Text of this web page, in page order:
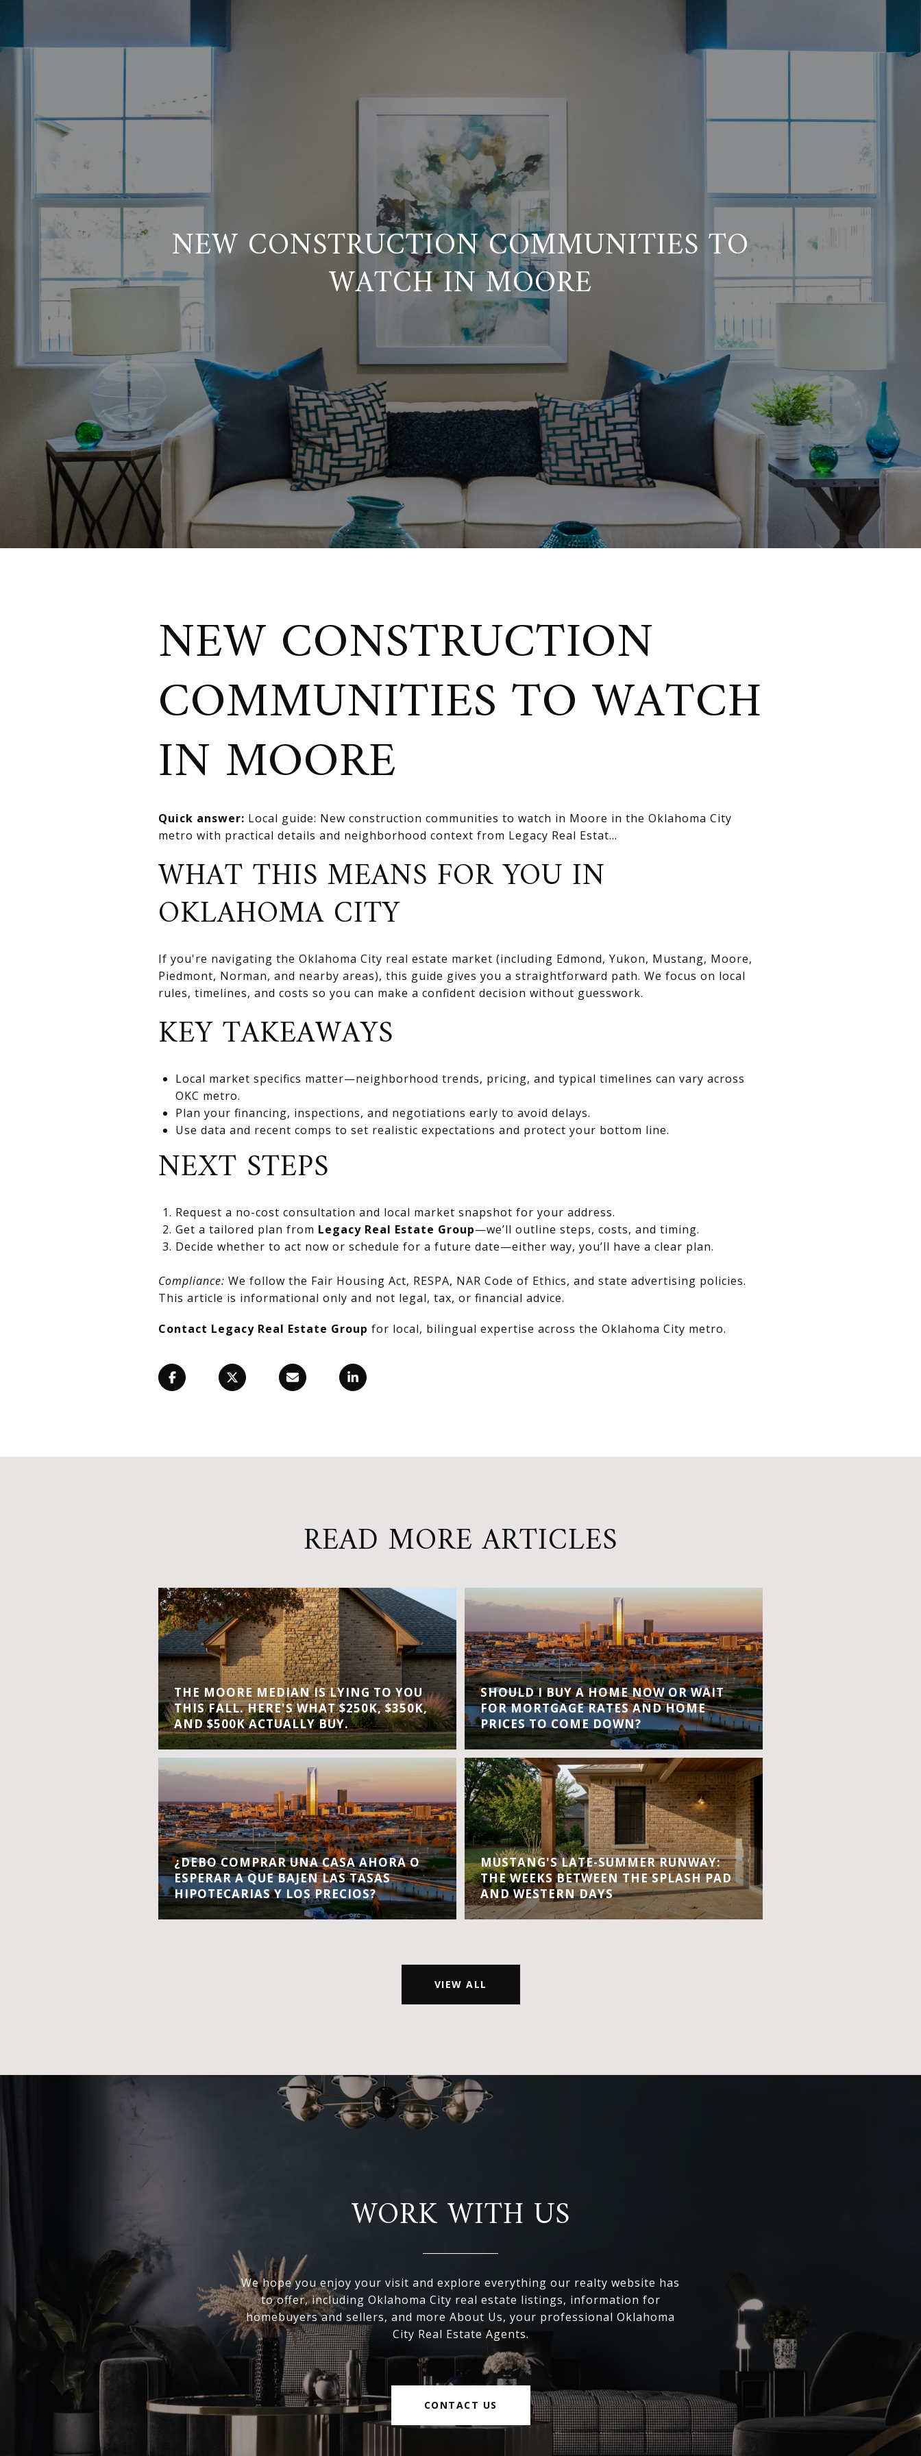
NEW CONSTRUCTION COMMUNITIES TO
WATCH IN MOORE
NEW CONSTRUCTION
COMMUNITIES TO WATCH
IN MOORE
Quick answer: Local guide: New construction communities to watch in Moore in the Oklahoma City
metro with practical details and neighborhood context from Legacy Real Estat...
WHAT THIS MEANS FOR YOU IN
OKLAHOMA CITY
If you're navigating the Oklahoma City real estate market (including Edmond, Yukon, Mustang, Moore,
Piedmont, Norman, and nearby areas), this guide gives you a straightforward path. We focus on local
rules, timelines, and costs so you can make a confident decision without guesswork.
KEY TAKEAWAYS
Local market specifics matter—neighborhood trends, pricing, and typical timelines can vary across
OKC metro.
Plan your financing, inspections, and negotiations early to avoid delays.
Use data and recent comps to set realistic expectations and protect your bottom line.
NEXT STEPS
Request a no-cost consultation and local market snapshot for your address.
Get a tailored plan from Legacy Real Estate Group—we’ll outline steps, costs, and timing.
Decide whether to act now or schedule for a future date—either way, you’ll have a clear plan.
Compliance: We follow the Fair Housing Act, RESPA, NAR Code of Ethics, and state advertising policies.
This article is informational only and not legal, tax, or financial advice.
Contact Legacy Real Estate Group for local, bilingual expertise across the Oklahoma City metro.
READ MORE ARTICLES
THE MOORE MEDIAN IS LYING TO YOU
THIS FALL. HERE'S WHAT $250K, $350K,
AND $500K ACTUALLY BUY.
¿DEBO COMPRAR UNA CASA AHORA O
ESPERAR A QUE BAJEN LAS TASAS
HIPOTECARIAS Y LOS PRECIOS?
SHOULD I BUY A HOME NOW OR WAIT
FOR MORTGAGE RATES AND HOME
PRICES TO COME DOWN?
MUSTANG'S LATE-SUMMER RUNWAY:
THE WEEKS BETWEEN THE SPLASH PAD
AND WESTERN DAYS
VIEW ALL
WORK WITH US
We hope you enjoy your visit and explore everything our realty website has
to offer, including Oklahoma City real estate listings, information for
homebuyers and sellers, and more About Us, your professional Oklahoma
City Real Estate Agents.
CONTACT US